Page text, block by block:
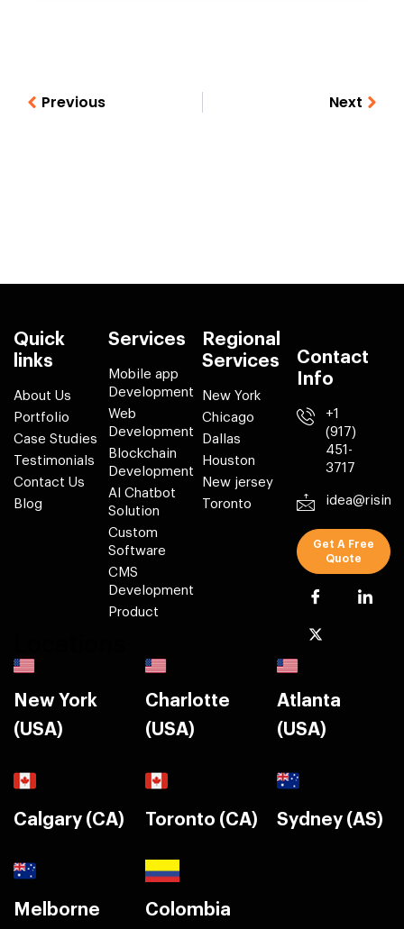
Previous Next
Quick
links
About Us
Portfolio
Case Studies
Testimonials
Contact Us
Blog
Services
Mobile app
Development
Web
Development
Blockchain
Development
AI Chatbot
Solution
Custom
Software
CMS
Development
Product
Regional
Services
New York
Chicago
Dallas
Houston
New jersey
Toronto
Contact
Info
+1
(917)
451-
3717
Get A Free
Quote
New York
(USA)
Charlotte
(USA)
Atlanta
(USA)
Calgary (CA) Toronto (CA) Sydney (AS)
Melborne Colombia